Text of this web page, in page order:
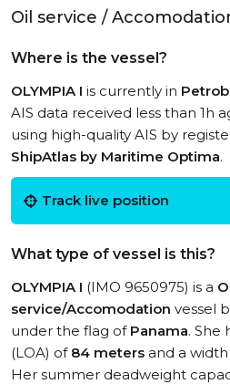
Oil service /
Where is the vessel?
OLYMPIA I is currently in
AIS data received less than 1h
using high-quality AIS by
ShipAtlas by Maritime Optima.
Track live position
What type of vessel is this?
OLYMPIA I (IMO 9650975) is a
service/Accomodation vessel
under the flag of Panama. She
(LOA) of 84 meters and a
Her summer deadweight